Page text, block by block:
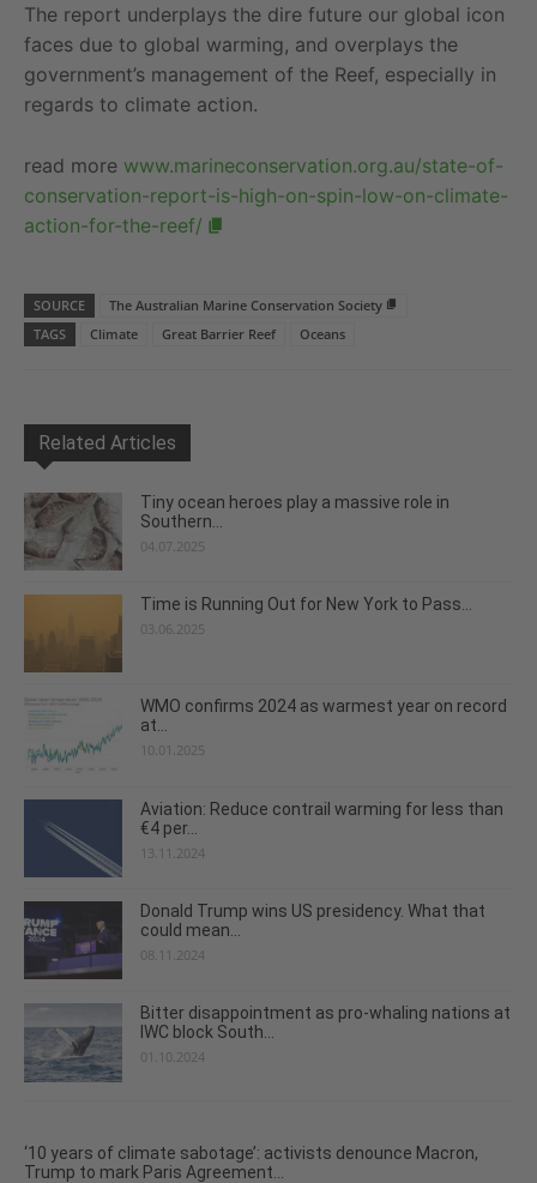
The report underplays the dire future our global icon
faces due to global warming, and overplays the
government’s management of the Reef, especially in
regards to climate action.
read more www.marineconservation.org.au/state-of-
conservation-report-is-high-on-spin-low-on-climate-
action-for-the-reef/
SOURCE
The Australian Marine Conservation Society
TAGS
Climate Great Barrier Reef Oceans
Related Articles
Tiny ocean heroes play a massive role in
Southern...
04.07.2025
Time is Running Out for New York to Pass...
03.06.2025
WMO confirms 2024 as warmest year on record
at...
10.01.2025
Aviation: Reduce contrail warming for less than
€4 per...
13.11.2024
Donald Trump wins US presidency. What that
could mean...
08.11.2024
Bitter disappointment as pro-whaling nations at
IWC block South...
01.10.2024
‘10 years of climate sabotage’: activists denounce Macron,
Trump to mark Paris Agreement...